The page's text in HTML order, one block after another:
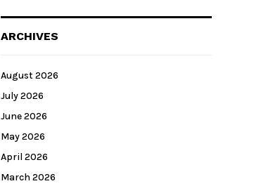
ARCHIVES
August 2026
July 2026
June 2026
May 2026
April 2026
March 2026